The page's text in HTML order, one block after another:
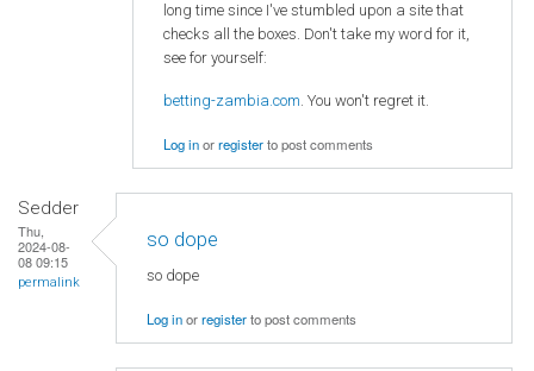
long time since I've stumbled upon a site that
checks all the boxes. Don't take my word for it,
see for yourself:
betting-zambia.com. You won't regret it.
Log inorregisterto post comments
Sedder
Thu,
2024-08-
08 09:15
permalink
so dope
so dope
Log inorregisterto post comments